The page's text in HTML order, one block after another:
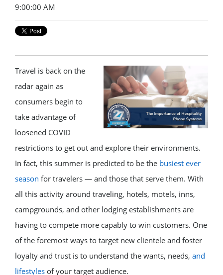
9:00:00 AM
Travel is back on the
radar again as
consumers begin to
take advantage of
loosened COVID
restrictions to get out and explore their environments.
In fact, this summer is predicted to be the busiest ever
season for travelers — and those that serve them. With
all this activity around traveling, hotels, motels, inns,
campgrounds, and other lodging establishments are
having to compete more capably to win customers. One
of the foremost ways to target new clientele and foster
loyalty and trust is to understand the wants, needs, and
lifestyles of your target audience.